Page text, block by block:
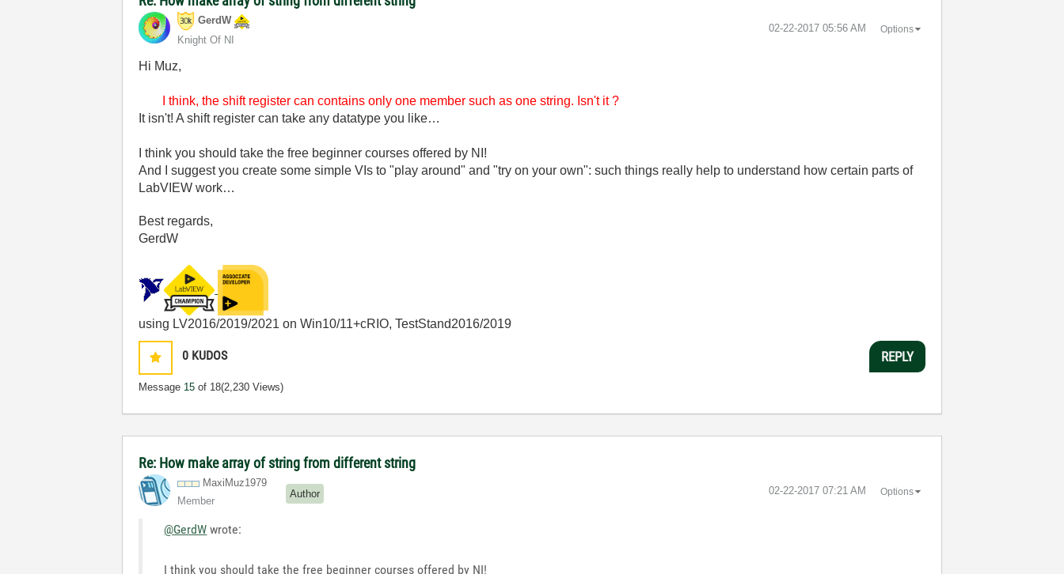
GerdW
Knight Of NI
‎02-22-2017 05:56 AM Options
Hi Muz,
I think, the shift register can contains only one member such as one string. Isn't it ?
It isn't! A shift register can take any datatype you like…
I think you should take the free beginner courses offered by NI!
And I suggest you create some simple VIs to "play around" and "try on your own": such things really help to understand how certain parts of
LabVIEW work…
Best regards,
GerdW
using LV2016/2019/2021 on Win10/11+cRIO, TestStand2016/2019
0 KUDOS
Message 15 of 18(2,230 Views)
REPLY
Re: How make array of string from different string
MaxiMuz1979
Member
Author ‎02-22-2017 07:21 AM Options
@GerdW wrote:
I think you should take the free beginner courses offered by NI!